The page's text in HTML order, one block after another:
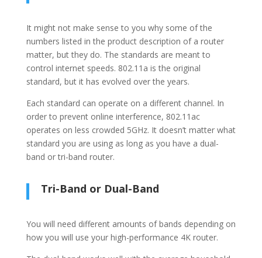
It might not make sense to you why some of the
numbers listed in the product description of a router
matter, but they do. The standards are meant to
control internet speeds. 802.11a is the original
standard, but it has evolved over the years.
Each standard can operate on a different channel. In
order to prevent online interference, 802.11ac
operates on less crowded 5GHz. It doesn’t matter what
standard you are using as long as you have a dual-
band or tri-band router.
Tri-Band or Dual-Band
You will need different amounts of bands depending on
how you will use your high-performance 4K router.